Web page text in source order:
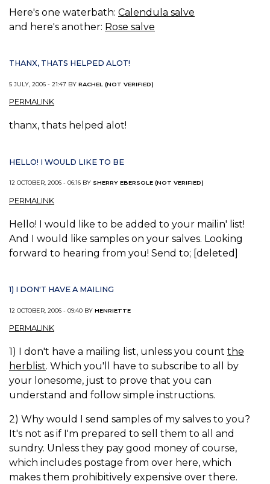
Here's one waterbath: Calendula salve
and here's another: Rose salve
THANX, THATS HELPED ALOT!
5 JULY, 2006 - 21:47 BY RACHEL (NOT VERIFIED)
PERMALINK
thanx, thats helped alot!
HELLO! I WOULD LIKE TO BE
12 OCTOBER, 2006 - 06:16 BY SHERRY EBERSOLE (NOT VERIFIED)
PERMALINK
Hello! I would like to be added to your mailin' list!
And I would like samples on your salves. Looking
forward to hearing from you! Send to; [deleted]
1) I DON'T HAVE A MAILING
12 OCTOBER, 2006 - 09:40 BY HENRIETTE
PERMALINK
1) I don't have a mailing list, unless you count the
herblist. Which you'll have to subscribe to all by
your lonesome, just to prove that you can
understand and follow simple instructions.
2) Why would I send samples of my salves to you?
It's not as if I'm prepared to sell them to all and
sundry. Unless they pay good money of course,
which includes postage from over here, which
makes them prohibitively expensive over there.